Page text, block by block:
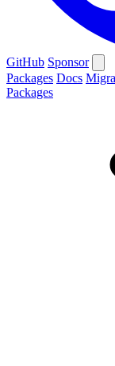
GitHub Sponsor
Packages Docs
Packages